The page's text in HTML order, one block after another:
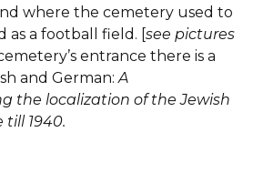
where the cemetery used to
as a football field. [see pictures
entrance there is a
and German:A
the localization of the Jewish
till 1940.